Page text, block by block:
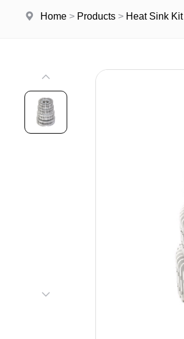
Home > Products > Heat Sink Kit